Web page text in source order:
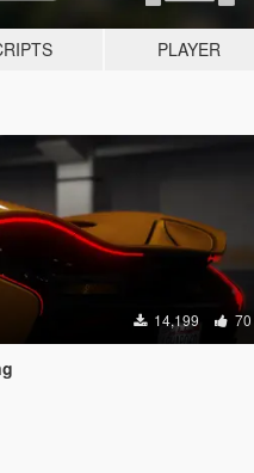
PLAYER
14,199 70